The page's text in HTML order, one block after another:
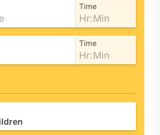
Time
Time